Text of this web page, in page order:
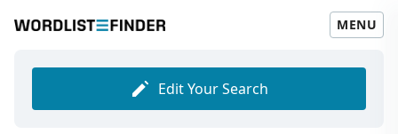
MENU
Edit Your Search